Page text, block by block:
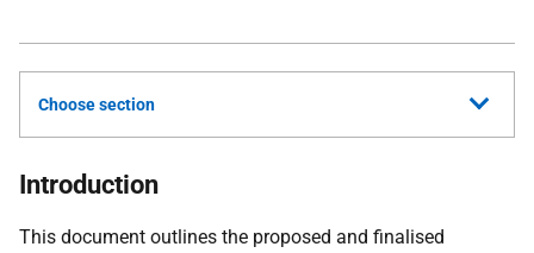
Choose section
Introduction
This document outlines the proposed and finalised